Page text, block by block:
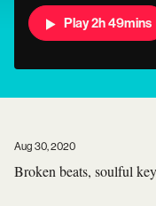
Play 2h 49mins
Aug 30, 2020
Broken beats, soulful